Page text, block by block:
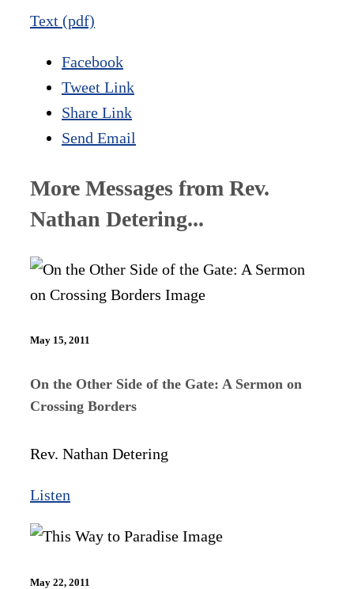
Text (pdf)
Facebook
Tweet Link
Share Link
Send Email
More Messages from Rev.
Nathan Detering...
May 15, 2011
On the Other Side of the Gate: A Sermon on
Crossing Borders
Rev. Nathan Detering
Listen
May 22, 2011